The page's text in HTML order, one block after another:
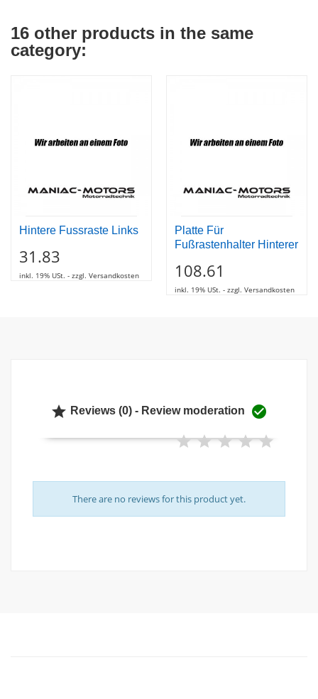
16 other products in the same
category:
Hintere Fussraste Links
31.83
inkl. 19% USt. - zzgl. Versandkosten
Platte Für
Fußrastenhalter Hinterer
108.61
inkl. 19% USt. - zzgl. Versandkosten
 Reviews (0) - Review moderation 
There are no reviews for this product yet.